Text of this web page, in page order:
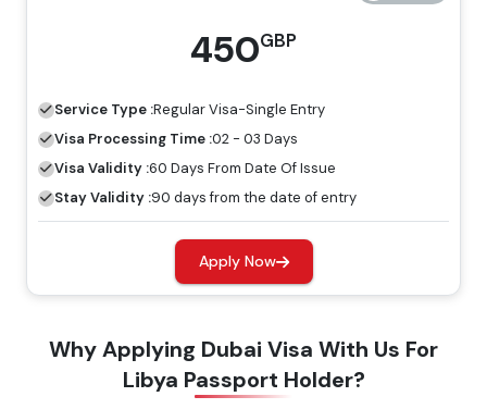
14 Days Multiple Entry
245 GBP
30 Days Single Entry
Dubai Visa
149 GBP
30 Days Multiple Entry
319 GBP
Dubai Visa
450GBP
Service Type :RegularVisa-Single Entry
Visa Processing Time :02 - 03 Days
Visa Validity :60 Days From Date Of Issue
Stay Validity :90 days from the date of entry
Apply Now
Why Applying Dubai Visa With Us For
Libya Passport Holder?